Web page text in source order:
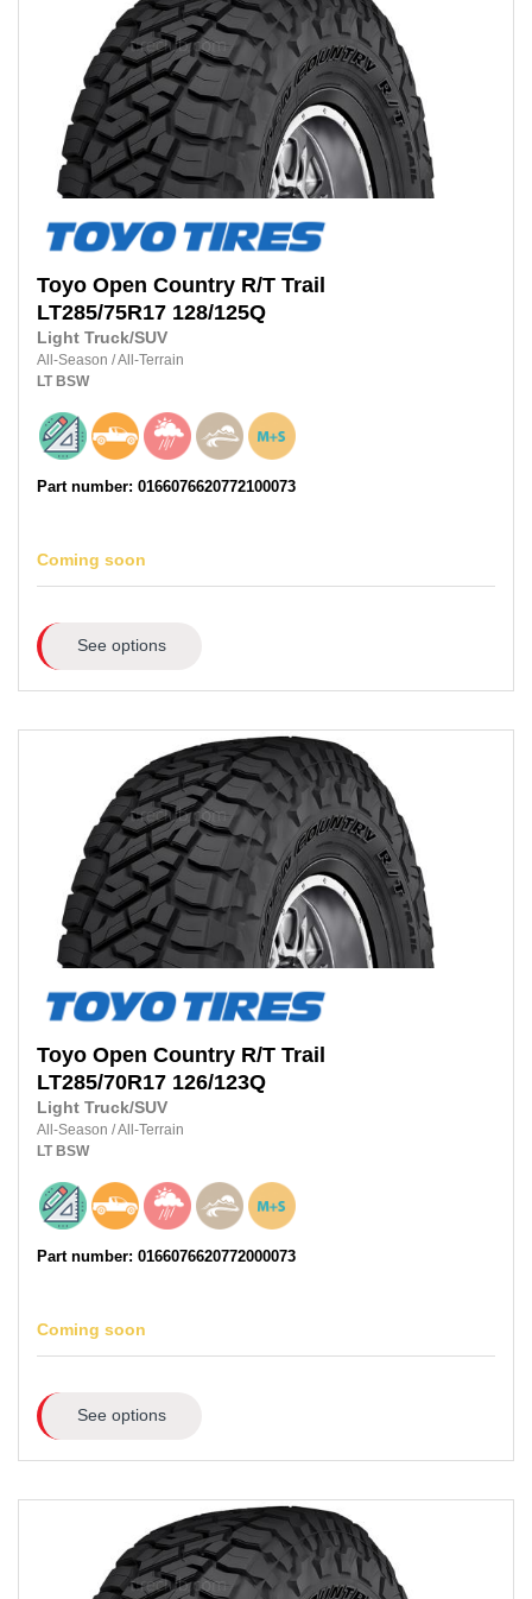
Toyo Open Country R/T Trail
LT285/75R17 128/125Q
Light Truck/SUV
All-Season /All-Terrain
LT BSW
Part number: 0166076620772100073
Coming soon
See options
Toyo Open Country R/T Trail
LT285/70R17 126/123Q
Light Truck/SUV
All-Season /All-Terrain
LT BSW
Part number: 0166076620772000073
Coming soon
See options